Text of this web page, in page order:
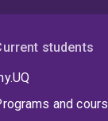
students
and